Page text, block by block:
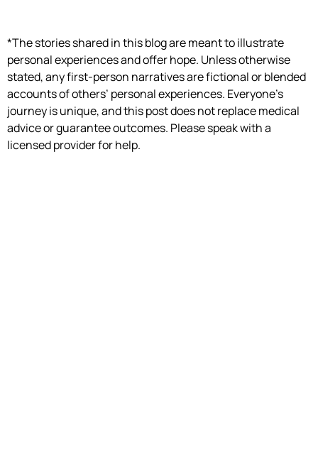
*The stories shared in this blog are meant to illustrate
personal experiences and offer hope. Unless otherwise
stated, any first-person narratives are fictional or blended
accounts of others’ personal experiences. Everyone’s
journey is unique, and this post does not replace medical
advice or guarantee outcomes. Please speak with a
licensed provider for help.